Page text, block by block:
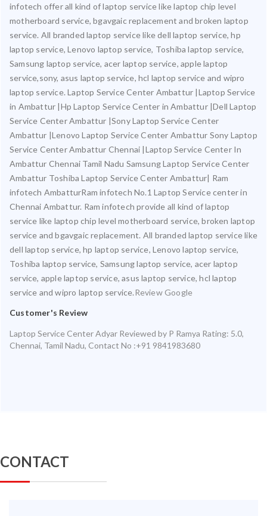
infotech offer all kind of laptop service like laptop chip level
motherboard service, bgavgaic replacement and broken laptop
service. All branded laptop service like dell laptop service, hp
laptop service, Lenovo laptop service, Toshiba laptop service,
Samsung laptop service, acer laptop service, apple laptop
service,sony, asus laptop service, hcl laptop service and wipro
laptop service. Laptop Service Center Ambattur |Laptop Service
in Ambattur |Hp Laptop Service Center in Ambattur |Dell Laptop
Service Center Ambattur |Sony Laptop Service Center
Ambattur |Lenovo Laptop Service Center Ambattur Sony Laptop
Service Center Ambattur Chennai |Laptop Service Center In
Ambattur Chennai Tamil Nadu Samsung Laptop Service Center
Ambattur Toshiba Laptop Service Center Ambattur| Ram
infotech AmbatturRam infotech No.1 Laptop Service center in
Chennai Ambattur. Ram infotech provide all kind of laptop
service like laptop chip level motherboard service, broken laptop
service and bgavgaic replacement. All branded laptop service like
dell laptop service, hp laptop service, Lenovo laptop service,
Toshiba laptop service, Samsung laptop service, acer laptop
service, apple laptop service, asus laptop service, hcl laptop
service and wipro laptop service.Review Google
Customer's Review
Laptop Service Center Adyar Reviewed by P Ramya Rating: 5.0,
Chennai, Tamil Nadu, Contact No :+91 9841983680
CONTACT